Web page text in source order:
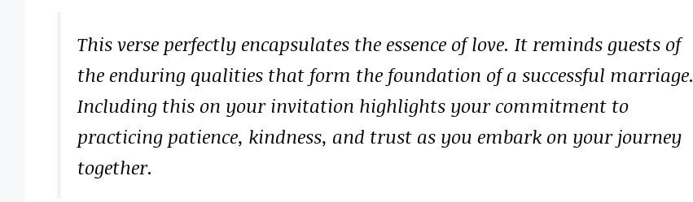
This verse perfectly encapsulates the essence of love. It reminds guests of
the enduring qualities that form the foundation of a successful marriage.
Including this on your invitation highlights your commitment to
practicing patience, kindness, and trust as you embark on your journey
together.